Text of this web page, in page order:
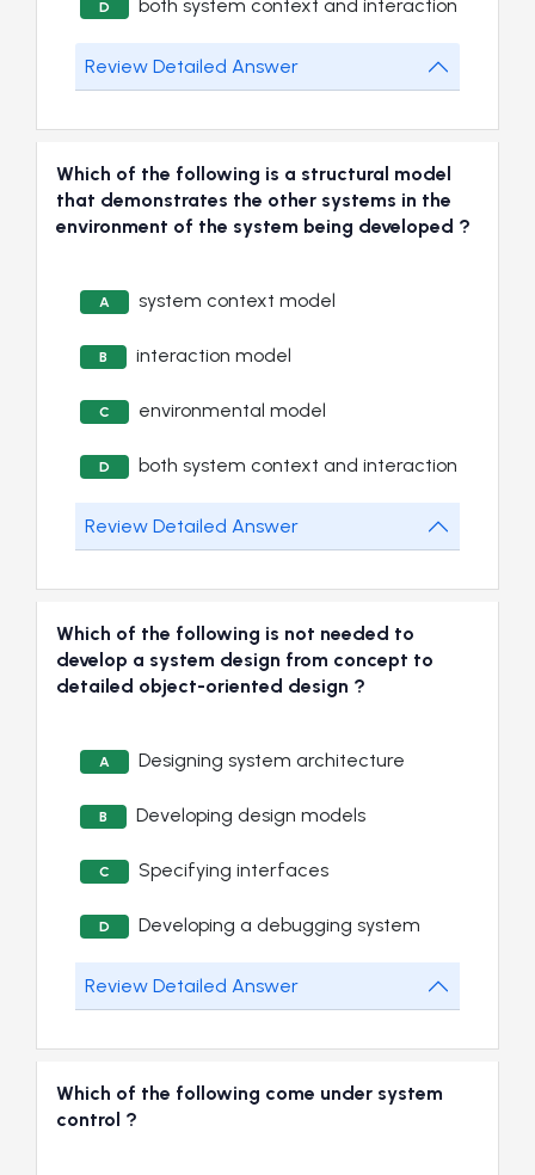
D both system context and interaction
Review Detailed Answer
Which of the following is a structural model
that demonstrates the other systems in the
environment of the system being developed ?
A system context model
B interaction model
C environmental model
D both system context and interaction
Review Detailed Answer
Which of the following is not needed to
develop a system design from concept to
detailed object-oriented design ?
A Designing system architecture
B Developing design models
C Specifying interfaces
D Developing a debugging system
Review Detailed Answer
Which of the following come under system
control ?